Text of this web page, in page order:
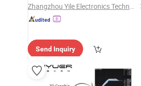
Zhangzhou Yile Electronics Technology Co., Ltd.
Send Inquiry